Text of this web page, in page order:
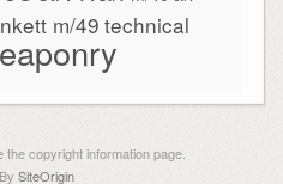
m/49 technical
copyright information page.
SiteOrigin